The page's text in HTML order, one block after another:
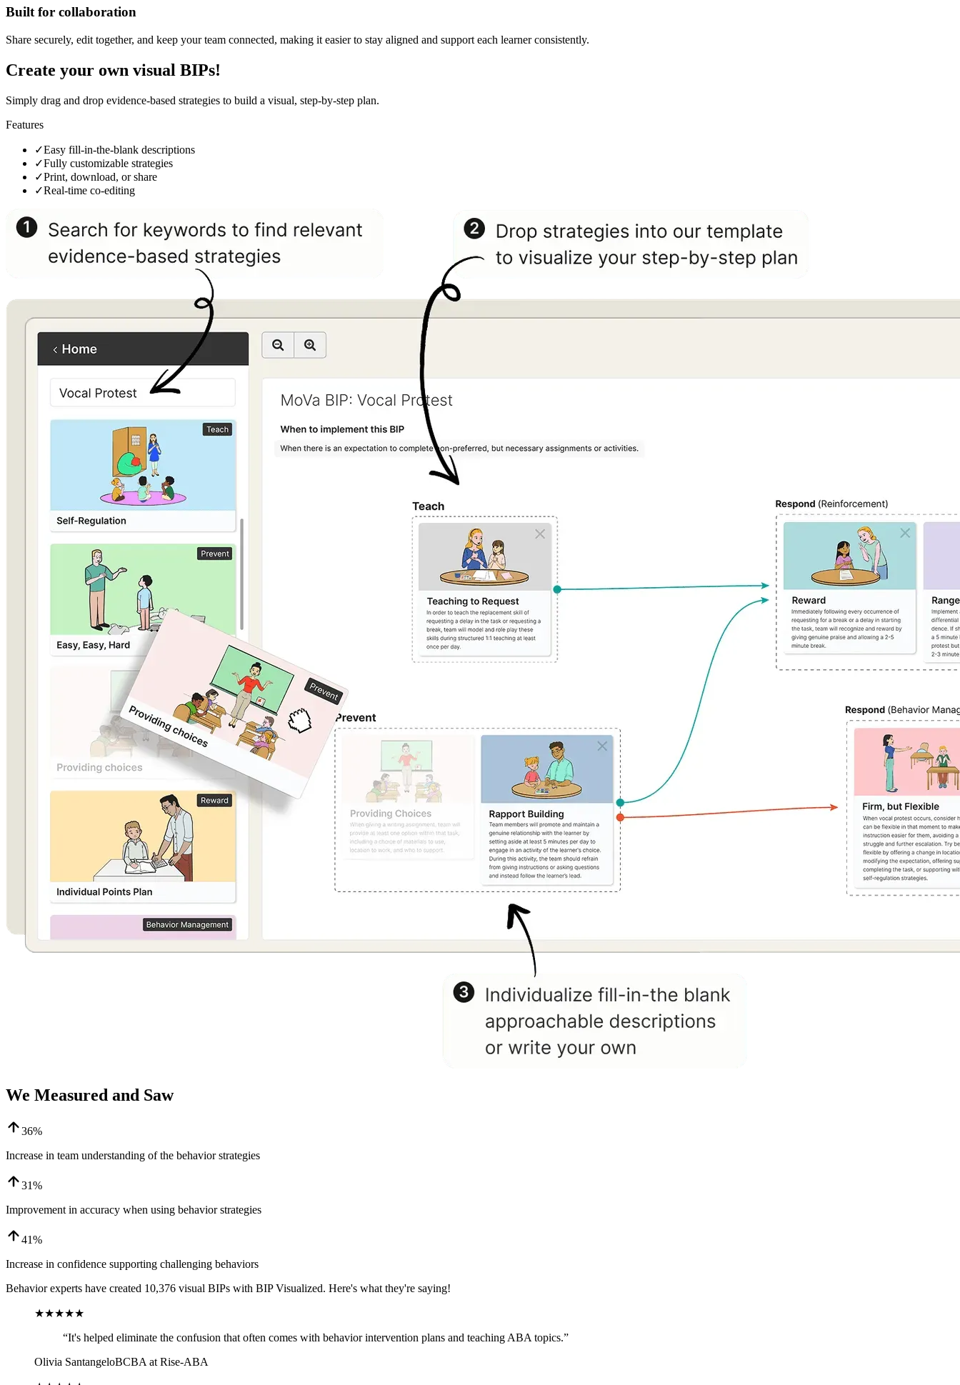
Built for collaboration
Share securely, edit together, and keep your team connected, making it easier to stay aligned and support each learner consistently.
Create your own visual BIPs!
Simply drag and drop evidence-based strategies to build a visual, step-by-step plan.
Features
✓Easy fill-in-the-blank descriptions
✓Fully customizable strategies
✓Print, download, or share
✓Real-time co-editing
We Measured and Saw
36%
Increase in team understanding of the behavior strategies
31%
Improvement in accuracy when using behavior strategies
41%
Increase in confidence supporting challenging behaviors
Behavior experts have created 10,376 visual BIPs with BIP Visualized. Here's what they're saying!
★★★★★
“It's helped eliminate the confusion that often comes with behavior intervention plans and teaching ABA topics.”
Olivia SantangeloBCBA at Rise-ABA